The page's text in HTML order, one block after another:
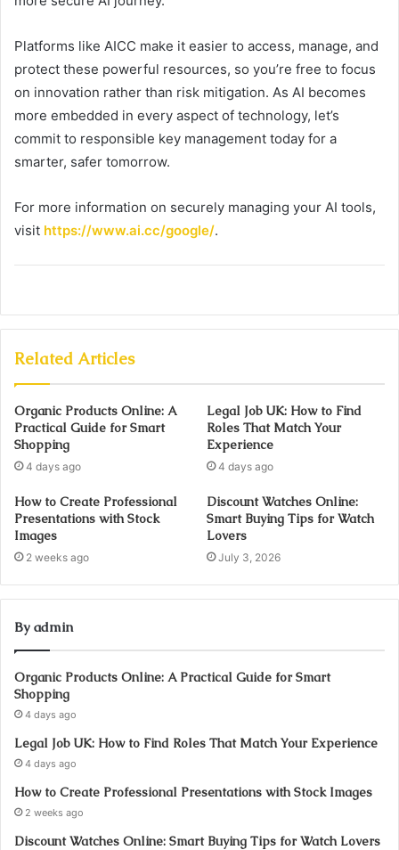
Platforms like AICC make it easier to access, manage, and
protect these powerful resources, so you’re free to focus
on innovation rather than risk mitigation. As AI becomes
more embedded in every aspect of technology, let’s
commit to responsible key management today for a
smarter, safer tomorrow.
For more information on securely managing your AI tools,
visit https://www.ai.cc/google/.
Related Articles
Organic Products Online: A
Practical Guide for Smart
Shopping
4 days ago
Legal Job UK: How to Find
Roles That Match Your
Experience
4 days ago
How to Create Professional
Presentations with Stock
Images
2 weeks ago
Discount Watches Online:
Smart Buying Tips for Watch
Lovers
July 3, 2026
By admin
Organic Products Online: A Practical Guide for Smart
Shopping
4 days ago
Legal Job UK: How to Find Roles That Match Your Experience
4 days ago
How to Create Professional Presentations with Stock Images
2 weeks ago
Discount Watches Online: Smart Buying Tips for Watch Lovers